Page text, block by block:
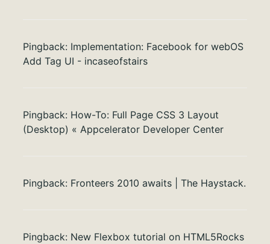
Pingback: Implementation: Facebook for webOS
Add Tag UI - incaseofstairs
Pingback: How-To: Full Page CSS 3 Layout
(Desktop) « Appcelerator Developer Center
Pingback: Fronteers 2010 awaits | The Haystack.
Pingback: New Flexbox tutorial on HTML5Rocks